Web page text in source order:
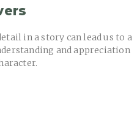
in a story can lead us to a
and appreciation